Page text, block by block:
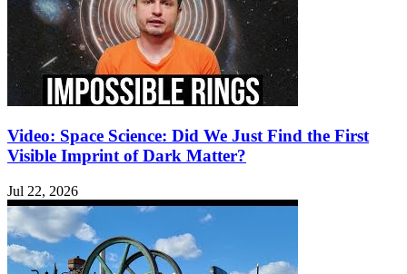
Video: Space Science: Did We Just Find the First
Visible Imprint of Dark Matter?
Jul 22, 2026